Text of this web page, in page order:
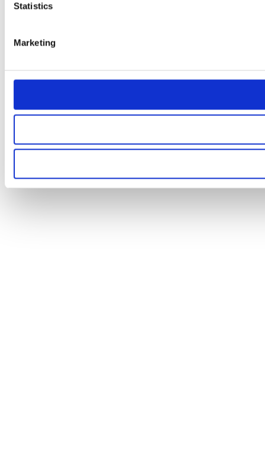
Statistics
Marketing